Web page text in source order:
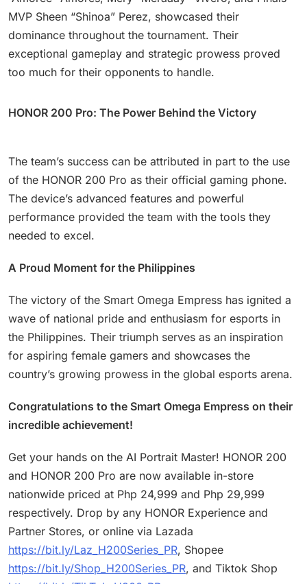
MVP Sheen “Shinoa” Perez, showcased their
dominance throughout the tournament. Their
exceptional gameplay and strategic prowess proved
too much for their opponents to handle.
HONOR 200 Pro: The Power Behind the Victory
The team’s success can be attributed in part to the use
of the HONOR 200 Pro as their official gaming phone.
The device’s advanced features and powerful
performance provided the team with the tools they
needed to excel.
A Proud Moment for the Philippines
The victory of the Smart Omega Empress has ignited a
wave of national pride and enthusiasm for esports in
the Philippines. Their triumph serves as an inspiration
for aspiring female gamers and showcases the
country’s growing prowess in the global esports arena.
Congratulations to the Smart Omega Empress on their
incredible achievement!
Get your hands on the AI Portrait Master! HONOR 200
and HONOR 200 Pro are now available in-store
nationwide priced at Php 24,999 and Php 29,999
respectively. Drop by any HONOR Experience and
Partner Stores, or online via Lazada
https://bit.ly/Laz_H200Series_PR, Shopee
https://bit.ly/Shop_H200Series_PR, and Tiktok Shop